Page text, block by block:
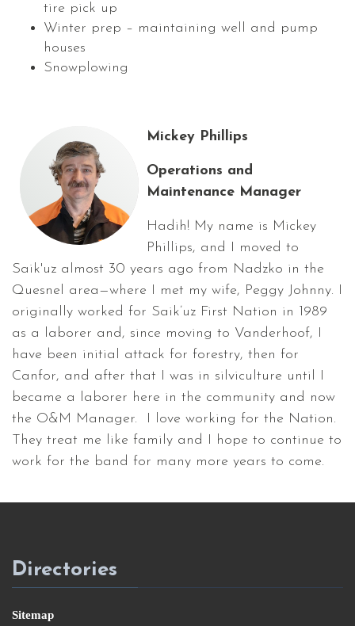
tire pick up
Winter prep – maintaining well and pump
houses
Snowplowing
Mickey Phillips
Operations and
Maintenance Manager
Hadih! My name is Mickey
Phillips, and I moved to
Saik'uz almost 30 years ago from Nadzko in the
Quesnel area—where I met my wife, Peggy Johnny. I
originally worked for Saik’uz First Nation in 1989
as a laborer and, since moving to Vanderhoof, I
have been initial attack for forestry, then for
Canfor, and after that I was in silviculture until I
became a laborer here in the community and now
the O&M Manager. I love working for the Nation.
They treat me like family and I hope to continue to
work for the band for many more years to come.
Directories
Sitemap